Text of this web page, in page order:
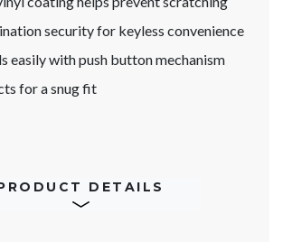
security for keyless convenience
easily with push button mechanism
for a snug fit
DETAILS